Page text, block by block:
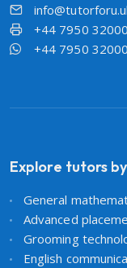
+44 7950
+44 7950
Explore tutors
General
Advanced
Grooming
English